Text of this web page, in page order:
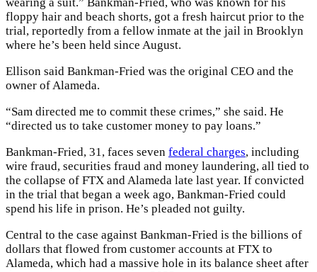
floppy hair and beach shorts, got a fresh haircut prior to the
trial, reportedly from a fellow inmate at the jail in Brooklyn
where he’s been held since August.
Ellison said Bankman-Fried was the original CEO and the
owner of Alameda.
“Sam directed me to commit these crimes,” she said. He
“directed us to take customer money to pay loans.”
Bankman-Fried, 31, faces seven federal charges, including
wire fraud, securities fraud and money laundering, all tied to
the collapse of FTX and Alameda late last year. If convicted
in the trial that began a week ago, Bankman-Fried could
spend his life in prison. He’s pleaded not guilty.
Central to the case against Bankman-Fried is the billions of
dollars that flowed from customer accounts at FTX to
Alameda, which had a massive hole in its balance sheet after